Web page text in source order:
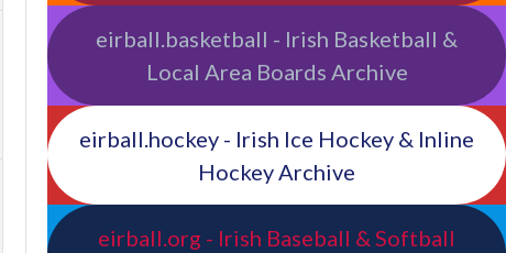
eirball.basketball - Irish Basketball &
Local Area Boards Archive
eirball.hockey - Irish Ice Hockey & Inline
Hockey Archive
eirball.org - Irish Baseball & Softball